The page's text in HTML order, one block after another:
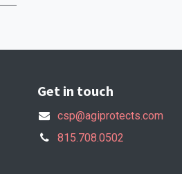
Get in touch
csp@agiprotects.com
815.708.0502